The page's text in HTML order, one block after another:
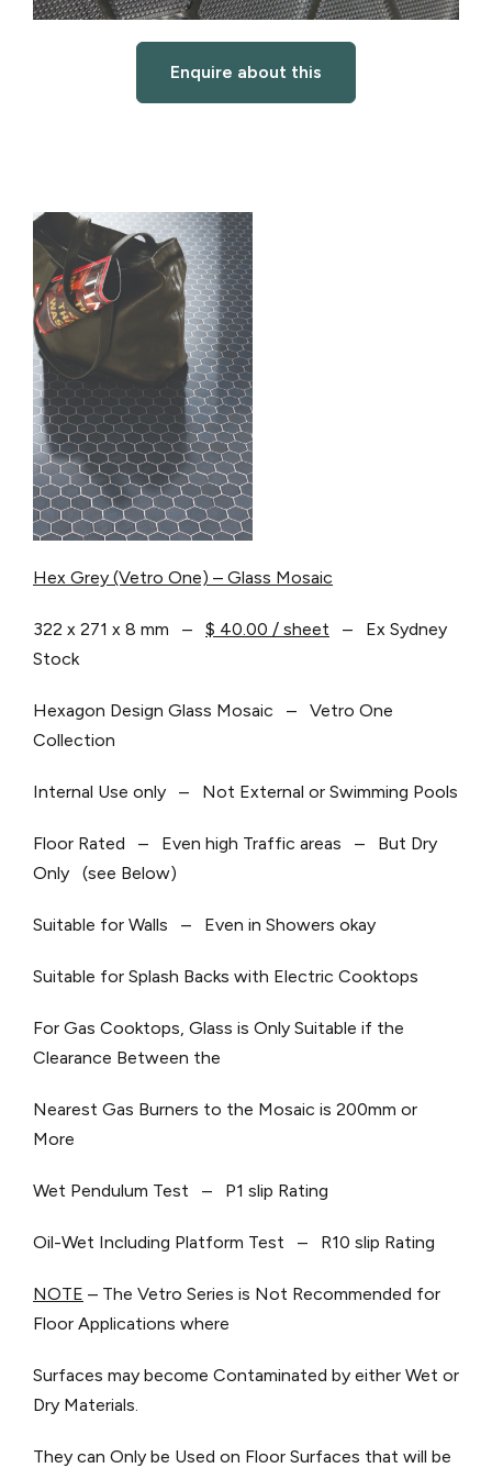
Enquire about this
Hex Grey (Vetro One) – Glass Mosaic
322 x 271 x 8 mm – $ 40.00 / sheet – Ex Sydney
Stock
Hexagon Design Glass Mosaic – Vetro One
Collection
Internal Use only – Not External or Swimming Pools
Floor Rated – Even high Traffic areas – But Dry
Only (see Below)
Suitable for Walls – Even in Showers okay
Suitable for Splash Backs with Electric Cooktops
For Gas Cooktops, Glass is Only Suitable if the
Clearance Between the
Nearest Gas Burners to the Mosaic is 200mm or
More
Wet Pendulum Test – P1 slip Rating
Oil-Wet Including Platform Test – R10 slip Rating
NOTE – The Vetro Series is Not Recommended for
Floor Applications where
Surfaces may become Contaminated by either Wet or
Dry Materials.
They can Only be Used on Floor Surfaces that will be